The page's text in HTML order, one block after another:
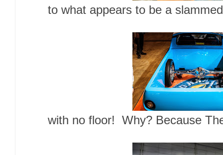
to what appears to be a
with no floor! Why? Because